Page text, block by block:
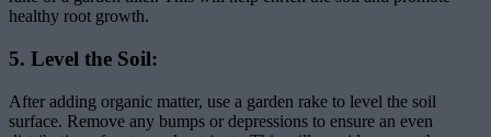
healthy root growth.
5. Level the Soil:
After adding organic matter, use a garden rake to level the soil
surface. Remove any bumps or depressions to ensure an even